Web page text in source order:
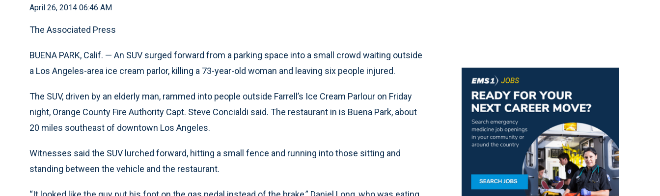
April 26, 2014 06:46 AM
The Associated Press
BUENA PARK, Calif. — An SUV surged forward from a parking space into a small crowd waiting outside
a Los Angeles-area ice cream parlor, killing a 73-year-old woman and leaving six people injured.
The SUV, driven by an elderly man, rammed into people outside Farrell’s Ice Cream Parlour on Friday
night, Orange County Fire Authority Capt. Steve Concialdi said. The restaurant in is Buena Park, about
20 miles southeast of downtown Los Angeles.
Witnesses said the SUV lurched forward, hitting a small fence and running into those sitting and
standing between the vehicle and the restaurant.